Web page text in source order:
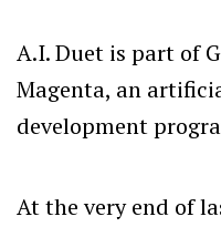
A.I. Duet is part of
Magenta, an
development
At the very end of